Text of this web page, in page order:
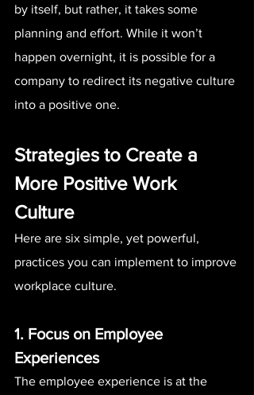
by itself, but rather, it takes some
planning and effort. While it won’t
happen overnight, it is possible for a
company to redirect its negative culture
into a positive one.
Strategies to Create a
More Positive Work
Culture
Here are six simple, yet powerful,
practices you can implement to improve
workplace culture.
1. Focus on Employee
Experiences
The employee experience is at the